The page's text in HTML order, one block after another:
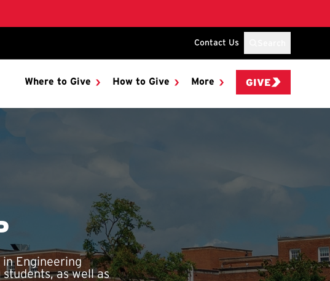
Contact Us
Where to Give How to Give More GIVE
in Engineering
as well as